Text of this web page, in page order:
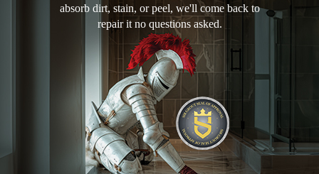
absorb dirt, stain, or peel, we'll come back to
repair it no questions asked.